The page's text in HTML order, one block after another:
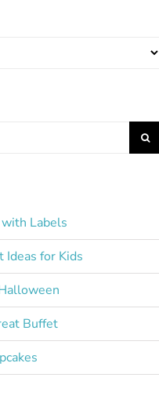
Labels
Ideas for Kids
Buffet